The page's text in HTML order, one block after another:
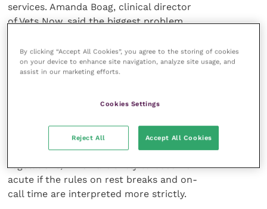
services. Amanda Boag, clinical director
of Vets Now, said the biggest problem
veterinary surgeons with the necessary
competencies for this specialised branch
of veterinary practice.
If newly qualified vets are unwilling
this will only exacerbate the problems
caused by the European working time
regulations, which are likely to become
acute if the rules on rest breaks and on-
call time are interpreted more strictly.
By clicking “Accept All Cookies”, you agree to the storing of cookies
on your device to enhance site navigation, analyze site usage, and
assist in our marketing efforts.
Cookies Settings
Reject All Accept All Cookies